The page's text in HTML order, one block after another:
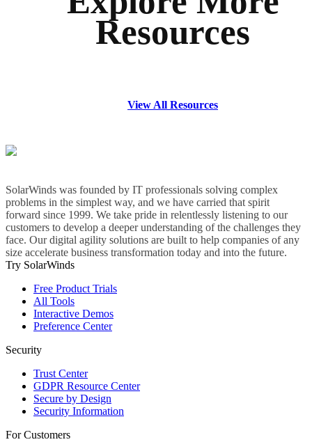
Resources
View All Resources
SolarWinds was founded by IT professionals solving complex
problems in the simplest way, and we have carried that spirit
forward since 1999. We take pride in relentlessly listening to our
customers to develop a deeper understanding of the challenges they
face. Our digital agility solutions are built to help companies of any
size accelerate business transformation today and into the future.
Try SolarWinds
Free Product Trials
All Tools
Interactive Demos
Preference Center
Security
Trust Center
GDPR Resource Center
Secure by Design
Security Information
For Customers